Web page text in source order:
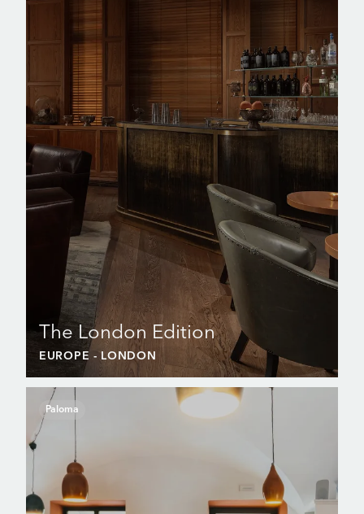
The London Edition
EUROPE - LONDON
Paloma